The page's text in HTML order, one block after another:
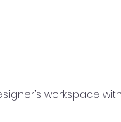
workspace